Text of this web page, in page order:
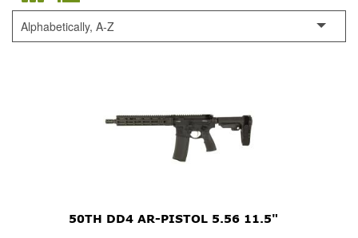
Alphabetically, A-Z
50TH DD4 AR-PISTOL 5.56 11.5"